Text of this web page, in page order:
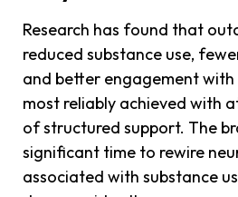
Research has found that
reduced substance use,
and better engagement
most reliably achieved with
of structured support. The
significant time to rewire
associated with substance